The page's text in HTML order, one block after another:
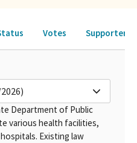
Votes Supporters
Department of Public
various health facilities,
Existing law